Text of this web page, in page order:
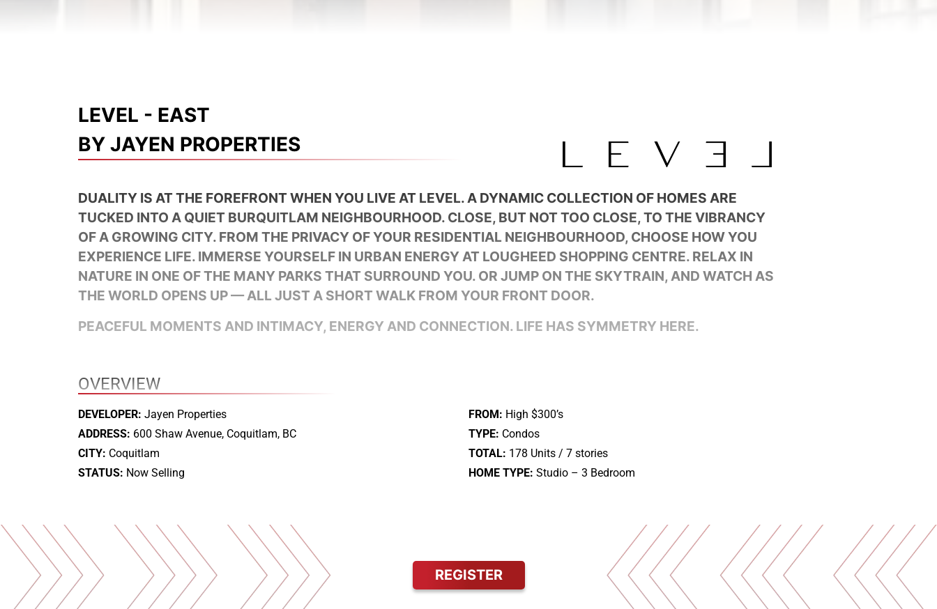
LEVEL - EAST
BY JAYEN PROPERTIES
DUALITY IS AT THE FOREFRONT WHEN YOU LIVE AT LEVEL. A DYNAMIC COLLECTION OF HOMES ARE
TUCKED INTO A QUIET BURQUITLAM NEIGHBOURHOOD. CLOSE, BUT NOT TOO CLOSE, TO THE VIBRANCY
OF A GROWING CITY. FROM THE PRIVACY OF YOUR RESIDENTIAL NEIGHBOURHOOD, CHOOSE HOW YOU
EXPERIENCE LIFE. IMMERSE YOURSELF IN URBAN ENERGY AT LOUGHEED SHOPPING CENTRE. RELAX IN
NATURE IN ONE OF THE MANY PARKS THAT SURROUND YOU. OR JUMP ON THE SKYTRAIN, AND WATCH AS
THE WORLD OPENS UP — ALL JUST A SHORT WALK FROM YOUR FRONT DOOR.
PEACEFUL MOMENTS AND INTIMACY, ENERGY AND CONNECTION. LIFE HAS SYMMETRY HERE.
OVERVIEW
DEVELOPER: Jayen Properties
ADDRESS: 600 Shaw Avenue, Coquitlam, BC
CITY: Coquitlam
STATUS: Now Selling
FROM: High $300’s
TYPE: Condos
TOTAL: 178 Units / 7 stories
HOME TYPE: Studio – 3 Bedroom
REGISTER